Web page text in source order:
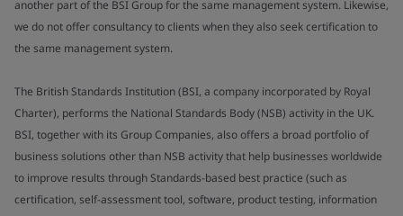
another part of the BSI Group for the same management system. Likewise,
we do not offer consultancy to clients when they also seek certification to
the same management system.
The British Standards Institution (BSI, a company incorporated by Royal
Charter), performs the National Standards Body (NSB) activity in the UK.
BSI, together with its Group Companies, also offers a broad portfolio of
business solutions other than NSB activity that help businesses worldwide
to improve results through Standards-based best practice (such as
certification, self-assessment tool, software, product testing, information